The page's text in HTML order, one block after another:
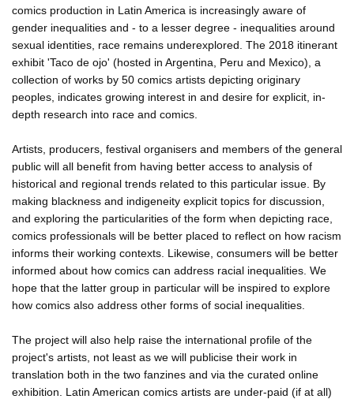
comics production in Latin America is increasingly aware of
gender inequalities and - to a lesser degree - inequalities around
sexual identities, race remains underexplored. The 2018 itinerant
exhibit 'Taco de ojo' (hosted in Argentina, Peru and Mexico), a
collection of works by 50 comics artists depicting originary
peoples, indicates growing interest in and desire for explicit, in-
depth research into race and comics.
Artists, producers, festival organisers and members of the general
public will all benefit from having better access to analysis of
historical and regional trends related to this particular issue. By
making blackness and indigeneity explicit topics for discussion,
and exploring the particularities of the form when depicting race,
comics professionals will be better placed to reflect on how racism
informs their working contexts. Likewise, consumers will be better
informed about how comics can address racial inequalities. We
hope that the latter group in particular will be inspired to explore
how comics also address other forms of social inequalities.
The project will also help raise the international profile of the
project's artists, not least as we will publicise their work in
translation both in the two fanzines and via the curated online
exhibition. Latin American comics artists are under-paid (if at all)